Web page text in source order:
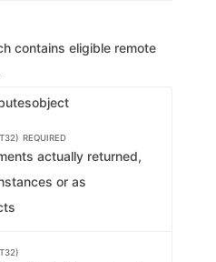
contains eligible remote
object
REQUIRED
actually returned,
or as